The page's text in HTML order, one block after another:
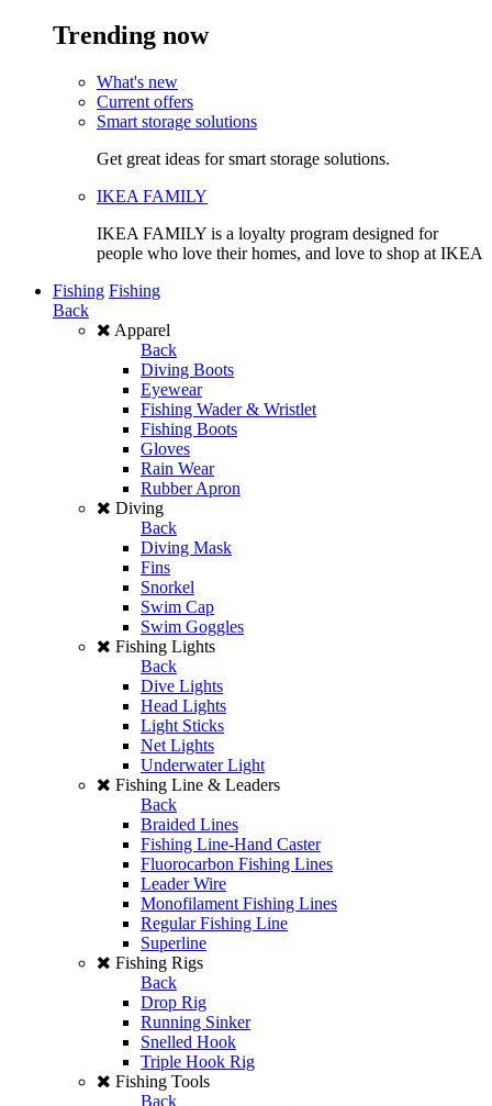
Trending now
What's new
Current offers
Smart storage solutions
Get great ideas for smart storage solutions.
IKEA FAMILY
IKEA FAMILY is a loyalty program designed for
people who love their homes, and love to shop at IKEA
Fishing Fishing
Back
Apparel
Back
Diving Boots
Eyewear
Fishing Wader & Wristlet
Fishing Boots
Gloves
Rain Wear
Rubber Apron
Diving
Back
Diving Mask
Fins
Snorkel
Swim Cap
Swim Goggles
Fishing Lights
Back
Dive Lights
Head Lights
Light Sticks
Net Lights
Underwater Light
Fishing Line & Leaders
Back
Braided Lines
Fishing Line-Hand Caster
Fluorocarbon Fishing Lines
Leader Wire
Monofilament Fishing Lines
Regular Fishing Line
Superline
Fishing Rigs
Back
Drop Rig
Running Sinker
Snelled Hook
Triple Hook Rig
Fishing Tools
Back